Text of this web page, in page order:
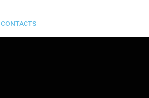
CONTACTS